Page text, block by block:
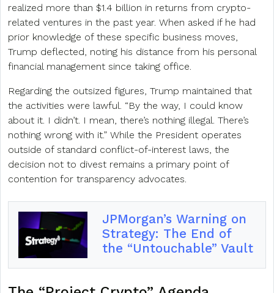
realized more than $1.4 billion in returns from crypto-
related ventures in the past year. When asked if he had
prior knowledge of these specific business moves,
Trump deflected, noting his distance from his personal
financial management since taking office.
Regarding the outsized figures, Trump maintained that
the activities were lawful. “By the way, I could know
about it. I didn’t. I mean, there’s nothing illegal. There’s
nothing wrong with it.” While the President operates
outside of standard conflict-of-interest laws, the
decision not to divest remains a primary point of
contention for transparency advocates.
JPMorgan’s Warning on
Strategy: The End of
the “Untouchable” Vault